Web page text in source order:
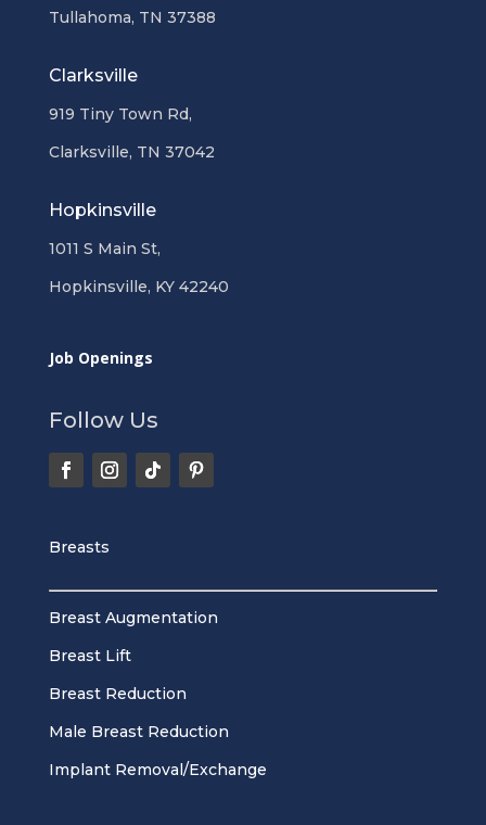
Tullahoma, TN 37388
Clarksville
919 Tiny Town Rd,
Clarksville, TN 37042
Hopkinsville
1011 S Main St,
Hopkinsville, KY 42240
Job Openings
Follow Us
Breasts
Breast Augmentation
Breast Lift
Breast Reduction
Male Breast Reduction
Implant Removal/Exchange